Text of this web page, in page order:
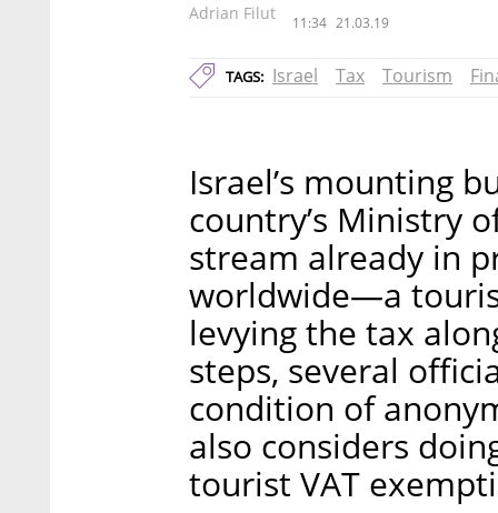
Adrian Filut 11:34 21.03.19
TAGS: Israel Tax Tourism
Israel’s mounting
country’s Ministry
stream already in
worldwide—a
levying the tax
steps, several
condition of
also considers
tourist VAT